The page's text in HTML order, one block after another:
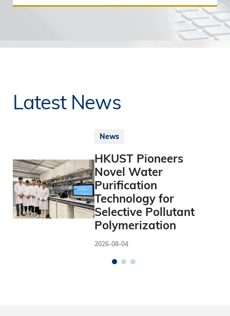
Latest News
News
HKUST Pioneers
Novel Water
Purification
Technology for
Selective Pollutant
Polymerization
2026-08-04